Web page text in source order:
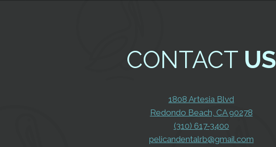
CONTACT US
1808 Artesia Blvd
Redondo Beach, CA 90278
(310) 617-3400
pelicandentalrb@gmail.com